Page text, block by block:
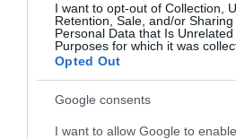
I want to opt-out of Collection,
Retention, Sale, and/or
Personal Data that Is
Purposes for which it was
Opted Out
Google consents
I want to allow Google to
Evolución del